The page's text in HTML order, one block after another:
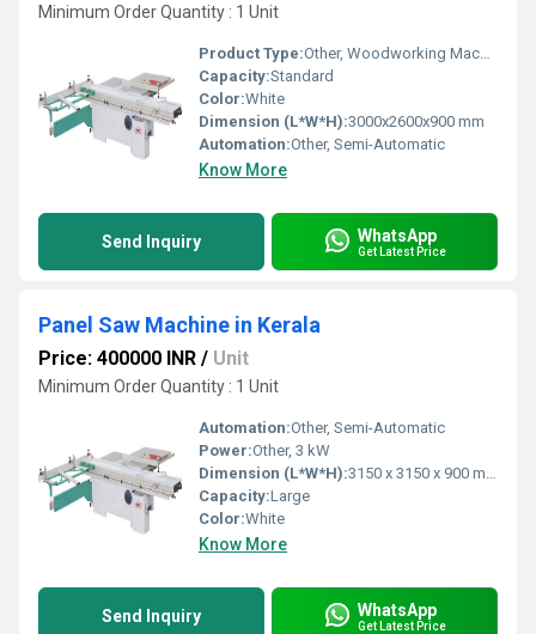
Minimum Order Quantity : 1 Unit
Product Type:Other, Woodworking Machinery
Capacity:Standard
Color:White
Dimension (L*W*H):3000x2600x900 mm
Automation:Other, Semi-Automatic
Know More
Send Inquiry WhatsApp
Get Latest Price
Panel Saw Machine in Kerala
Price: 400000 INR / Unit
Minimum Order Quantity : 1 Unit
Automation:Other, Semi-Automatic
Power:Other, 3 kW
Dimension (L*W*H):3150 x 3150 x 900 mm
Capacity:Large
Color:White
Know More
Send Inquiry WhatsApp
Get Latest Price